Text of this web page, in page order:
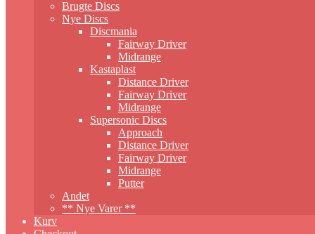
Brugte Discs
Nye Discs
Discmania
Fairway Driver
Midrange
Kastaplast
Distance Driver
Fairway Driver
Midrange
Supersonic Discs
Approach
Distance Driver
Fairway Driver
Midrange
Putter
Andet
** Nye Varer **
Kurv